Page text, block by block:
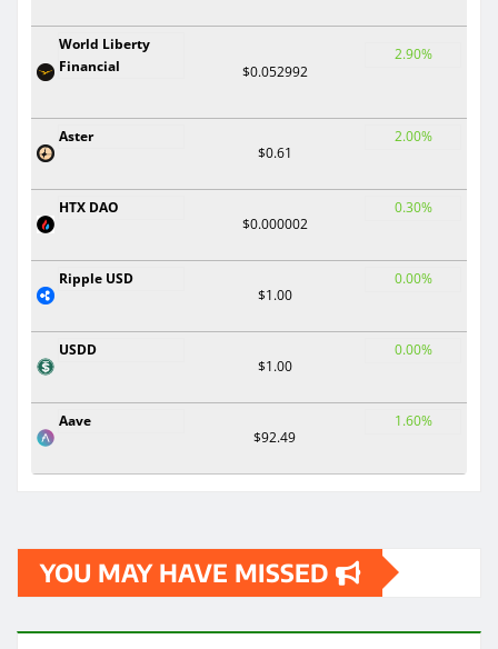
World Liberty
Financial
$0.052992
2.90%
Aster
$0.61
2.00%
HTX DAO
$0.000002
0.30%
Ripple USD
$1.00
0.00%
USDD
$1.00
0.00%
Aave
$92.49
1.60%
YOU MAY HAVE MISSED